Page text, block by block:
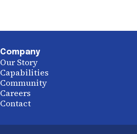
Company
Our Story
Capabilities
Community
Careers
Contact